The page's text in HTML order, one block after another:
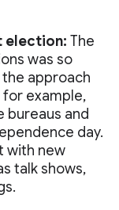
election: The
was so
approach
example,
bureaus and
day.
with new
talk shows,